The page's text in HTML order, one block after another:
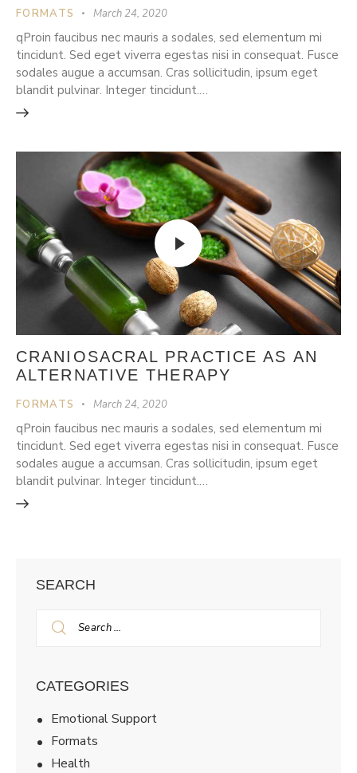
FORMATS March 24, 2020
qProin faucibus nec mauris a sodales, sed elementum mi
tincidunt. Sed eget viverra egestas nisi in consequat. Fusce
sodales augue a accumsan. Cras sollicitudin, ipsum eget
blandit pulvinar. Integer tincidunt.…
CRANIOSACRAL PRACTICE AS AN
ALTERNATIVE THERAPY
FORMATS March 24, 2020
qProin faucibus nec mauris a sodales, sed elementum mi
tincidunt. Sed eget viverra egestas nisi in consequat. Fusce
sodales augue a accumsan. Cras sollicitudin, ipsum eget
blandit pulvinar. Integer tincidunt.…
SEARCH
CATEGORIES
Emotional Support
Formats
Health